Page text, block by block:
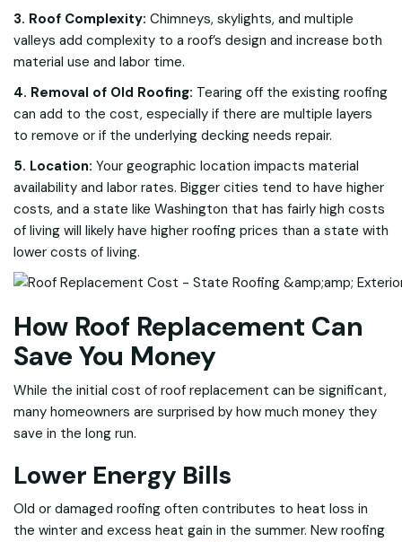
3. Roof Complexity: Chimneys, skylights, and multiple
valleys add complexity to a roof’s design and increase both
material use and labor time.
4. Removal of Old Roofing: Tearing off the existing roofing
can add to the cost, especially if there are multiple layers
to remove or if the underlying decking needs repair.
5. Location: Your geographic location impacts material
availability and labor rates. Bigger cities tend to have higher
costs, and a state like Washington that has fairly high costs
of living will likely have higher roofing prices than a state with
lower costs of living.
How Roof Replacement Can
Save You Money
While the initial cost of roof replacement can be significant,
many homeowners are surprised by how much money they
save in the long run.
Lower Energy Bills
Old or damaged roofing often contributes to heat loss in
the winter and excess heat gain in the summer. New roofing